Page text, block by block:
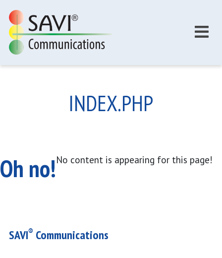
INDEX.PHP
Oh no!No content is appearing for this page!
SAVI® Communications